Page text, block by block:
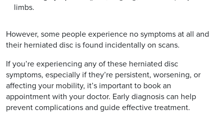
limbs.
However, some people experience no symptoms at all and
their herniated disc is found incidentally on scans.
If you’re experiencing any of these herniated disc
symptoms, especially if they’re persistent, worsening, or
affecting your mobility, it’s important to book an
appointment with your doctor. Early diagnosis can help
prevent complications and guide effective treatment.